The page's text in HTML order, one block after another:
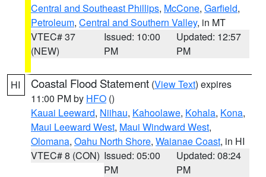
Central and Southeast Phillips, McCone, Garfield,
Petroleum, Central and Southern Valley, in MT
VTEC# 37
(NEW)
Issued: 10:00
PM
Updated: 12:57
PM
HI Coastal Flood Statement (View Text) expires
11:00 PM by HFO ()
Kauai Leeward, Niihau, Kahoolawe, Kohala, Kona,
Maui Leeward West, Maui Windward West,
Olomana, Oahu North Shore, Waianae Coast, in HI
VTEC# 8 (CON) Issued: 05:00
PM
Updated: 08:24
PM